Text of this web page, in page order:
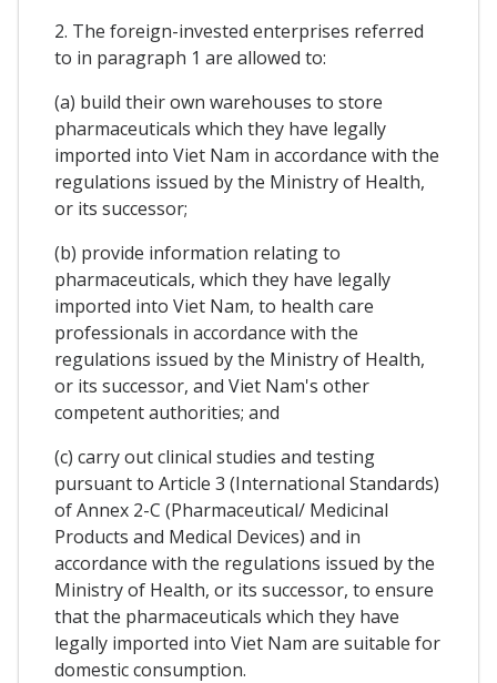
2. The foreign-invested enterprises referred
to in paragraph 1 are allowed to:
(a) build their own warehouses to store
pharmaceuticals which they have legally
imported into Viet Nam in accordance with the
regulations issued by the Ministry of Health,
or its successor;
(b) provide information relating to
pharmaceuticals, which they have legally
imported into Viet Nam, to health care
professionals in accordance with the
regulations issued by the Ministry of Health,
or its successor, and Viet Nam's other
competent authorities; and
(c) carry out clinical studies and testing
pursuant to Article 3 (International Standards)
of Annex 2-C (Pharmaceutical/ Medicinal
Products and Medical Devices) and in
accordance with the regulations issued by the
Ministry of Health, or its successor, to ensure
that the pharmaceuticals which they have
legally imported into Viet Nam are suitable for
domestic consumption.